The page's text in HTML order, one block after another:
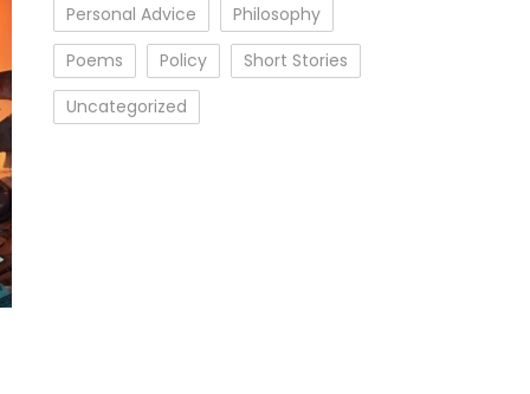
Personal Advice
Philosophy
Poems
Policy
Short Stories
Uncategorized